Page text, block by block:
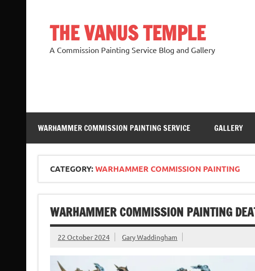
THE VANUS TEMPLE
A Commission Painting Service Blog and Gallery
WARHAMMER COMMISSION PAINTING SERVICE GALLERY
CATEGORY:WARHAMMER COMMISSION PAINTING
WARHAMMER COMMISSION PAINTING
22 October 2024 Gary Waddingham